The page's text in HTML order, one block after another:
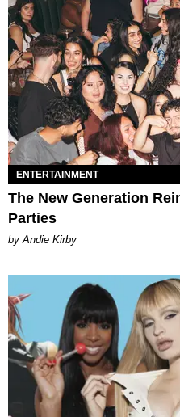
ENTERTAINMENT
The New Generation
Parties
by Andie Kirby